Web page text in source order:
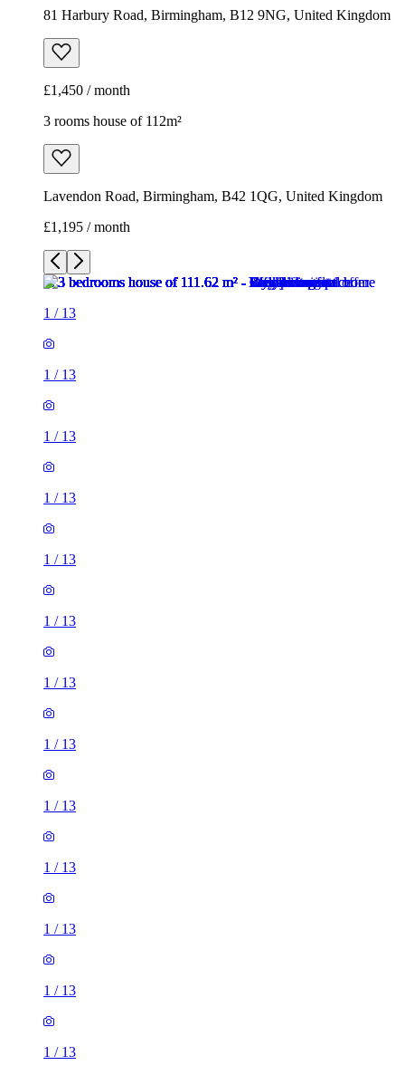
81 Harbury Road, Birmingham, B12 9NG, United Kingdom
£1,450 / month
3 rooms house of 112m²
Lavendon Road, Birmingham, B42 1QG, United Kingdom
£1,195 / month
1 / 13
1 / 13
1 / 13
1 / 13
1 / 13
1 / 13
1 / 13
1 / 13
1 / 13
1 / 13
1 / 13
1 / 13
1 / 13